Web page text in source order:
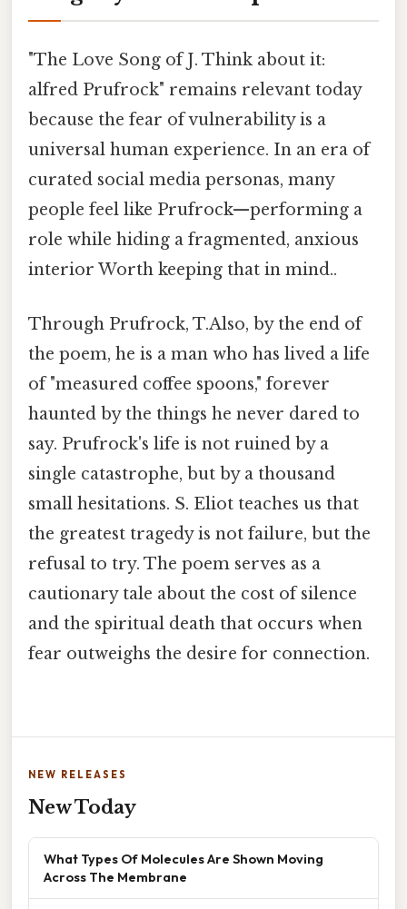
"The Love Song of J. Think about it:
alfred Prufrock" remains relevant today
because the fear of vulnerability is a
universal human experience. In an era of
curated social media personas, many
people feel like Prufrock—performing a
role while hiding a fragmented, anxious
interior Worth keeping that in mind..
Through Prufrock, T.Also, by the end of
the poem, he is a man who has lived a life
of "measured coffee spoons," forever
haunted by the things he never dared to
say. Prufrock's life is not ruined by a
single catastrophe, but by a thousand
small hesitations. S. Eliot teaches us that
the greatest tragedy is not failure, but the
refusal to try. The poem serves as a
cautionary tale about the cost of silence
and the spiritual death that occurs when
fear outweighs the desire for connection.
NEW RELEASES
New Today
What Types Of Molecules Are Shown Moving
Across The Membrane